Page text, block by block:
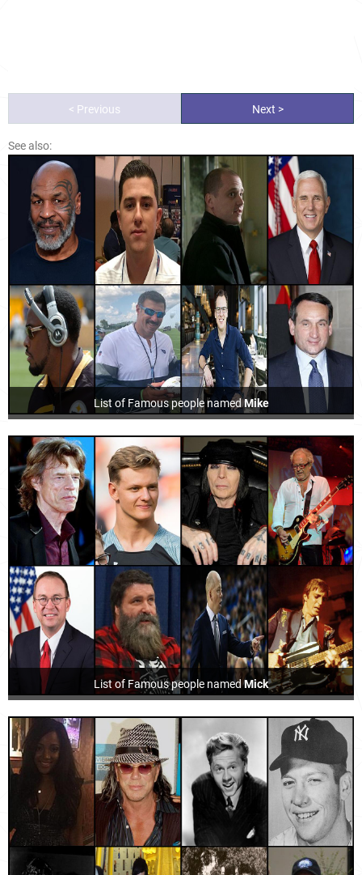
< Previous Next >
See also:
List of Famous people namedMike
List of Famous people namedMick